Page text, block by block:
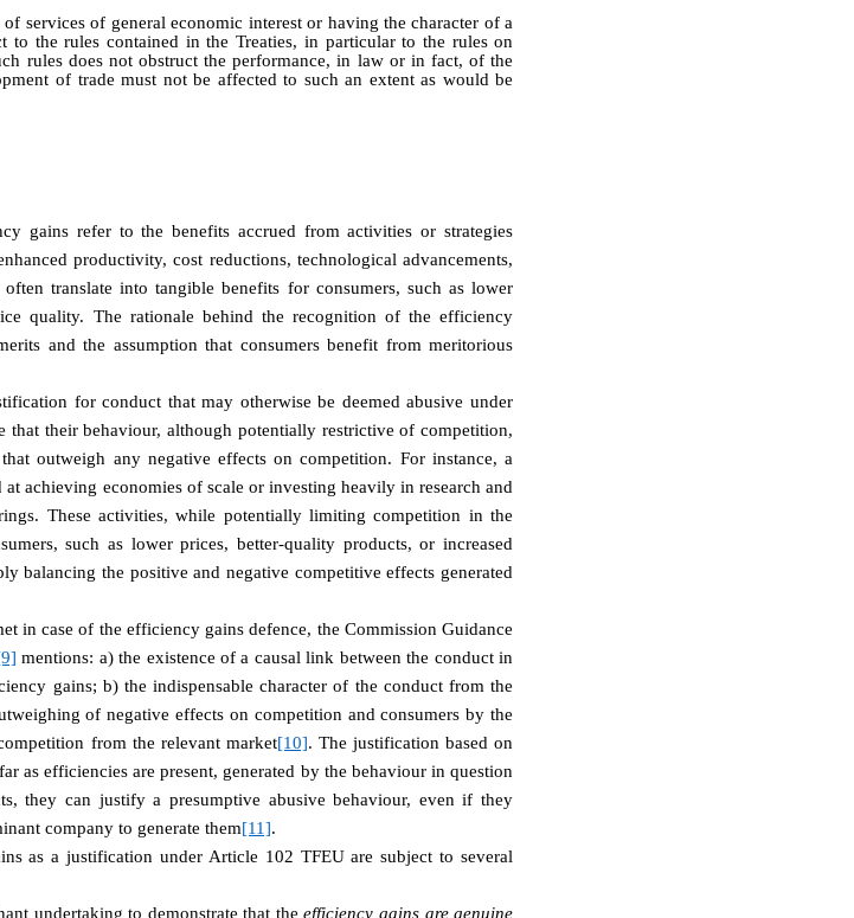
services of general economic interest or having the character of a
to the rules contained in the Treaties, in particular to the rules on
rules does not obstruct the performance, in law or in fact, of the
of trade must not be affected to such an extent as would be
gains refer to the benefits accrued from activities or strategies
productivity, cost reductions, technological advancements,
often translate into tangible benefits for consumers, such as lower
quality. The rationale behind the recognition of the efficiency
and the assumption that consumers benefit from meritorious
for conduct that may otherwise be deemed abusive under
their behaviour, although potentially restrictive of competition,
outweigh any negative effects on competition. For instance, a
achieving economies of scale or investing heavily in research and
These activities, while potentially limiting competition in the
such as lower prices, better-quality products, or increased
balancing the positive and negative competitive effects generated
in case of the efficiency gains defence, the Commission Guidance
mentions: a) the existence of a causal link between the conduct in
gains; b) the indispensable character of the conduct from the
of negative effects on competition and consumers by the
from the relevant market[10]. The justification based on
as efficiencies are present, generated by the behaviour in question
they can justify a presumptive abusive behaviour, even if they
company to generate them[11].
as a justification under Article 102 TFEU are subject to several
undertaking to demonstrate that theefficiency gains are genuine